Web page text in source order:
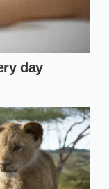
a protective,
blocking your
a teaspoon of
that melts away
blemishes